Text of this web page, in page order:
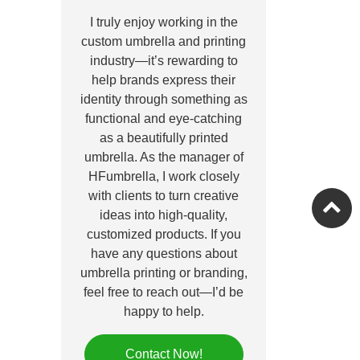
I truly enjoy working in the
custom umbrella and printing
industry—it’s rewarding to
help brands express their
identity through something as
functional and eye-catching
as a beautifully printed
umbrella. As the manager of
HFumbrella, I work closely
with clients to turn creative
ideas into high-quality,
customized products. If you
have any questions about
umbrella printing or branding,
feel free to reach out—I’d be
happy to help.
Contact Now!